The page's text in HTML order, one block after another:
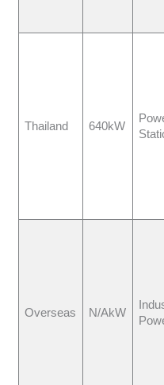
Thailand 640kW
Overseas N/AkW